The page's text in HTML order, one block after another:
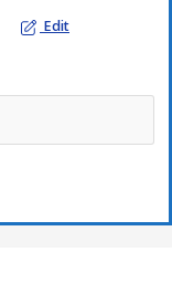
Edit